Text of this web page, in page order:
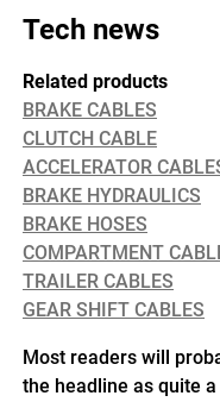
Tech news
Related products
BRAKE CABLES
CLUTCH CABLE
ACCELERATOR
BRAKE HYDRAULICS
BRAKE HOSES
COMPARTMENT
TRAILER CABLES
GEAR SHIFT CABLES
Most readers will
the headline as quite